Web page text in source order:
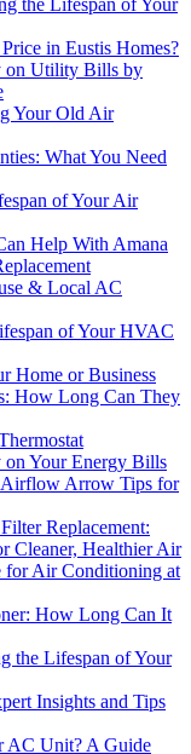
in Eustis Homes?
on Utility Bills by
Your Old Air
What You Need
of Your Air
Help With Amana
& Local AC
of Your HVAC
Home or Business
How Long Can They
Your Energy Bills
Airflow Arrow Tips for
Replacement:
Cleaner, Healthier Air
for Air Conditioning at
How Long Can It
the Lifespan of Your
Insights and Tips
AC Unit? A Guide